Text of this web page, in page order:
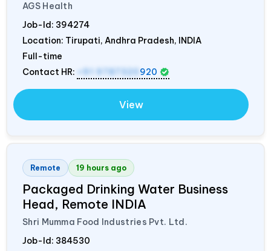
AGS Health
Job-Id: 394274
Location: Tirupati, Andhra Pradesh, INDIA
Full-time
Contact HR:
+91 9787320 920
View
Remote 19 hours ago
Packaged Drinking Water Business
Head, Remote INDIA
Shri Mumma Food Industries Pvt. Ltd.
Job-Id: 384530